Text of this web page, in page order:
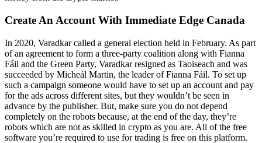
Create An Account With Immediate Edge Canada
In 2020, Varadkar called a general election held in February. As part
of an agreement to form a three-party coalition along with Fianna
Fáil and the Green Party, Varadkar resigned as Taoiseach and was
succeeded by Micheál Martin, the leader of Fianna Fáil. To set up
such a campaign someone would have to set up an account and pay
for the ads across different sites, but they wouldn’t be seen in
advance by the publisher. But, make sure you do not depend
completely on the robots because, at the end of the day, they’re
robots which are not as skilled in crypto as you are. All of the free
software you’re required to use for trading is free on this platform.